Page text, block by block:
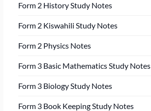
Form 2 History Study Notes
Form 2 Kiswahili Study Notes
Form 2 Physics Notes
Form 3 Basic Mathematics Study Notes
Form 3 Biology Study Notes
Form 3 Book Keeping Study Notes